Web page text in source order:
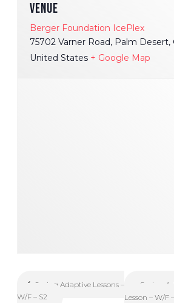
VENUE
Berger Foundation IcePlex
75702 Varner Road, Palm Desert,
United States + Google Map
Spring Adaptive Lessons –
W/F – S2
Spring
Lesson – W/F